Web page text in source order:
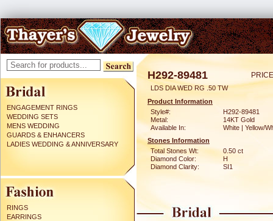
ENGAGEMENT RINGS
WEDDING SETS
MENS WEDDING
GUARDS & ENHANCERS
LADIES WEDDING & ANNIVERSARY
RINGS
EARRINGS
H292-89481
LDS DIA WED RG .50 TW
Product Information
Style#:
H292-89481
Metal:
14KT Gold
Available In:
White | Yellow/
Stones Information
Total Stones Wt:
0.50 ct
Diamond Color:
H
Diamond Clarity:
SI1